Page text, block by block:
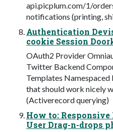
api.picplum.com/1/
notifications (printing,
Authentication
cookie Session
OAuth2 Provider
Twitter Backend
Templates
that should work nicely
(Activerecord querying)
How to: Responsive
User Drag-n-drops